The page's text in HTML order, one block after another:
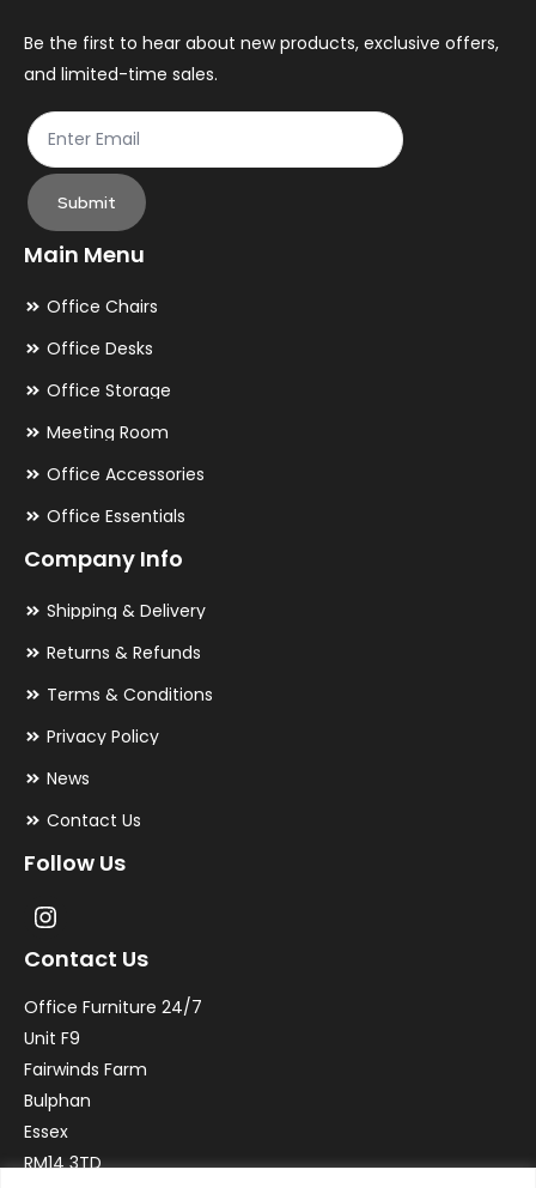
the
product
page
Be the first to hear about new products, exclusive offers,
and limited-time sales.
Submit
Main Menu
Office Chairs
Office Desks
Office Storage
Meeting Room
Office Accessories
Office Essentials
Company Info
Shipping & Delivery
Returns & Refunds
Terms & Conditions
Privacy Policy
News
Contact Us
Follow Us
Contact Us
Office Furniture 24/7
Unit F9
Fairwinds Farm
Bulphan
Essex
RM14 3TD